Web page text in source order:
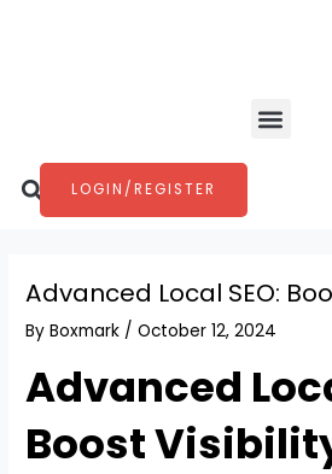
Menu
Search
LOGIN/REGISTER
Advanced Local SEO:
ByBoxmark /October 12, 2024
Advanced
Boost